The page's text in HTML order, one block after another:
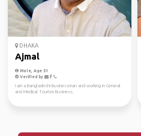
DHAKA
Ajmal
Male, Age 51
Verified by
I am a Bangladeshi Businessman and working in General
and Medical Tourism Business.